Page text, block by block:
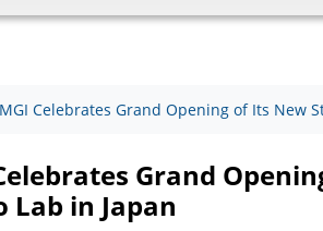
MGI Celebrates Grand Opening of Its New
Grand
Lab in Japan